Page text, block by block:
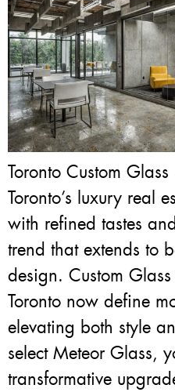
Toronto Custom
Toronto’s luxury real
with refined tastes
trend that extends to
design. Custom
Toronto now define
elevating both style
select Meteor Glass,
transformative